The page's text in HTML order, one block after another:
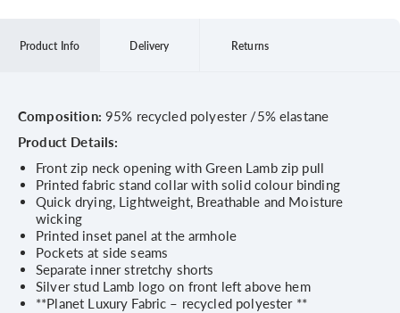
Product Info Delivery Returns
Composition: 95% recycled polyester /5% elastane
Product Details:
Front zip neck opening with Green Lamb zip pull
Printed fabric stand collar with solid colour binding
Quick drying, Lightweight, Breathable and Moisture
wicking
Printed inset panel at the armhole
Pockets at side seams
Separate inner stretchy shorts
Silver stud Lamb logo on front left above hem
**Planet Luxury Fabric – recycled polyester **